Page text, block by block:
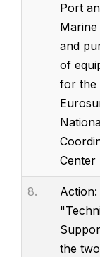
Port
and
of
for the
Center
8.
Action:
the two